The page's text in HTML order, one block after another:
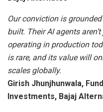
Our conviction is
built. Their AI agents
operating in production
is rare, and its value will
scales globally.
Girish Jhunjhunwala,
Investments, Bajaj